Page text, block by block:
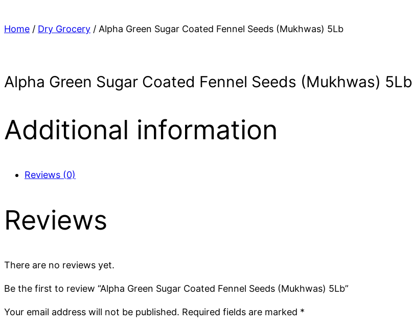
Home / Dry Grocery / Alpha Green Sugar Coated Fennel Seeds (Mukhwas) 5Lb
Alpha Green Sugar Coated Fennel Seeds (Mukhwas) 5Lb
Additional information
Reviews (0)
Reviews
There are no reviews yet.
Be the first to review “Alpha Green Sugar Coated Fennel Seeds (Mukhwas) 5Lb”
Your email address will not be published. Required fields are marked *